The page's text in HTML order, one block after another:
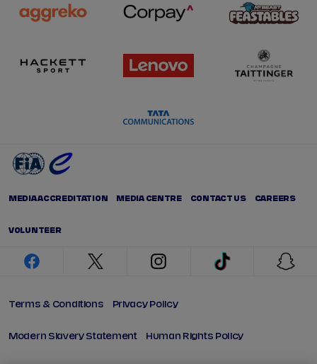
MEDIA ACCREDITATION MEDIA CENTRE CONTACT US CAREERS
VOLUNTEER
facebook twitter instagram tiktok
Terms & Conditions Privacy Policy
Modern Slavery Statement Human Rights Policy